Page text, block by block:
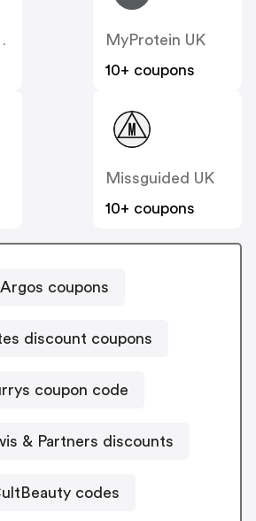
UK
MyProtein UK
10+ coupons
Missguided UK
10+ coupons
Argos coupons
discount coupons
coupon code
& Partners discounts
codes